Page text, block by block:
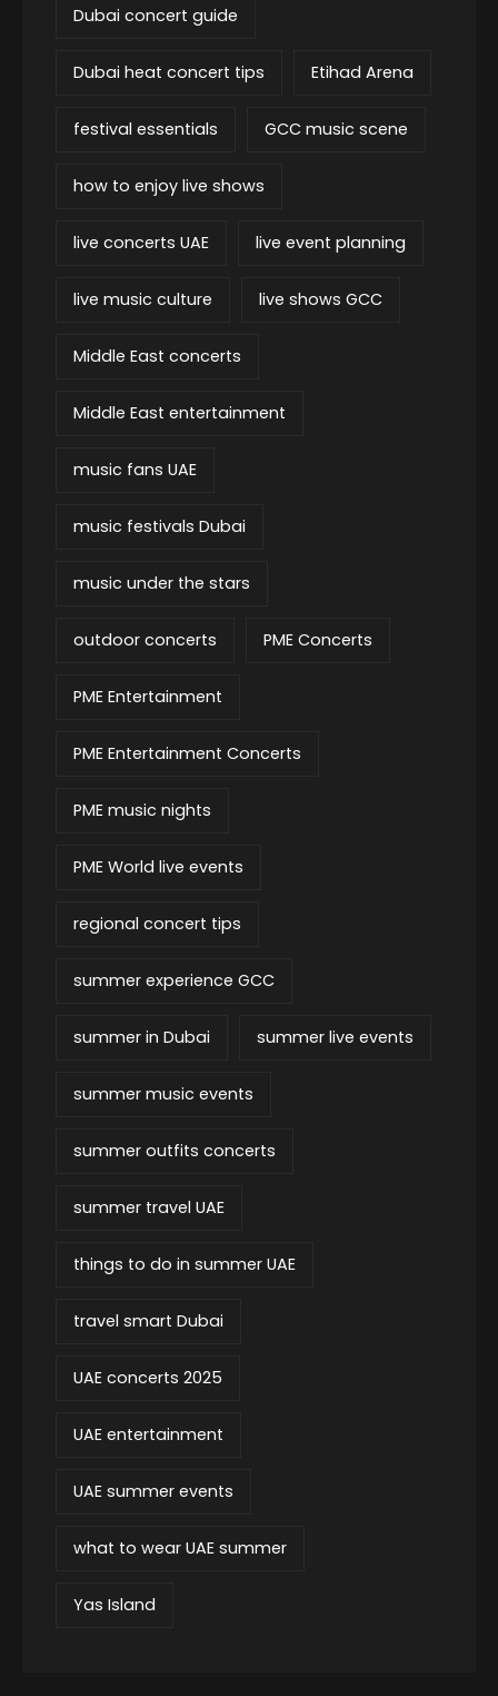
Dubai concert guide
Dubai heat concert tips Etihad Arena
festival essentials GCC music scene
how to enjoy live shows
live concerts UAE live event planning
live music culture live shows GCC
Middle East concerts
Middle East entertainment
music fans UAE
music festivals Dubai
music under the stars
outdoor concerts PME Concerts
PME Entertainment
PME Entertainment Concerts
PME music nights
PME World live events
regional concert tips
summer experience GCC
summer in Dubai summer live events
summer music events
summer outfits concerts
summer travel UAE
things to do in summer UAE
travel smart Dubai
UAE concerts 2025
UAE entertainment
UAE summer events
what to wear UAE summer
Yas Island